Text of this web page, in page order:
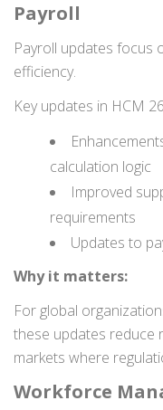
Payroll
Payroll updates focus
efficiency.
Key updates in HCM
calculation logic
Improved
requirements
Updates to
Why it matters:
For global
these updates reduce
markets where
Workforce